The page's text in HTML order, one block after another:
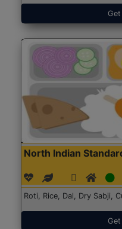
North Indian
Roti, Rice, Dal, Dry Sabji,